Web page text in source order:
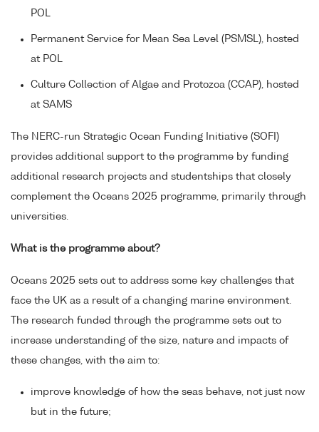
POL
Permanent Service for Mean Sea Level (PSMSL), hosted
at POL
Culture Collection of Algae and Protozoa (CCAP), hosted
at SAMS
The NERC-run Strategic Ocean Funding Initiative (SOFI)
provides additional support to the programme by funding
additional research projects and studentships that closely
complement the Oceans 2025 programme, primarily through
universities.
What is the programme about?
Oceans 2025 sets out to address some key challenges that
face the UK as a result of a changing marine environment.
The research funded through the programme sets out to
increase understanding of the size, nature and impacts of
these changes, with the aim to:
improve knowledge of how the seas behave, not just now
but in the future;